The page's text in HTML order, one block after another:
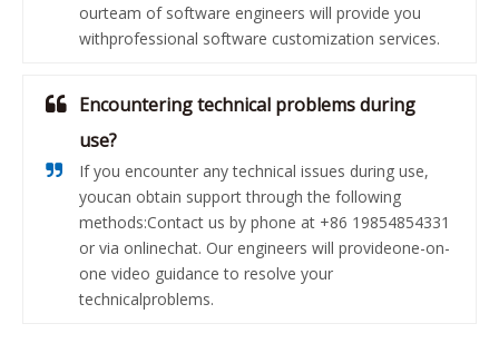
ourteam of software engineers will provide you
withprofessional software customization services.
Encountering technical problems during
use?
If you encounter any technical issues during use,
youcan obtain support through the following
methods:Contact us by phone at +86 19854854331
or via onlinechat. Our engineers will provideone-on-
one video guidance to resolve your
technicalproblems.